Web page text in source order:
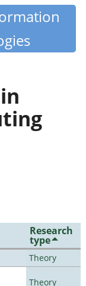
Research
type
Theory
Theory